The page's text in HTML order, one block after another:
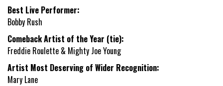
Best Live Performer:
Bobby Rush
Comeback Artist of the Year (tie):
Freddie Roulette & Mighty Joe Young
Artist Most Deserving of Wider Recognition:
Mary Lane